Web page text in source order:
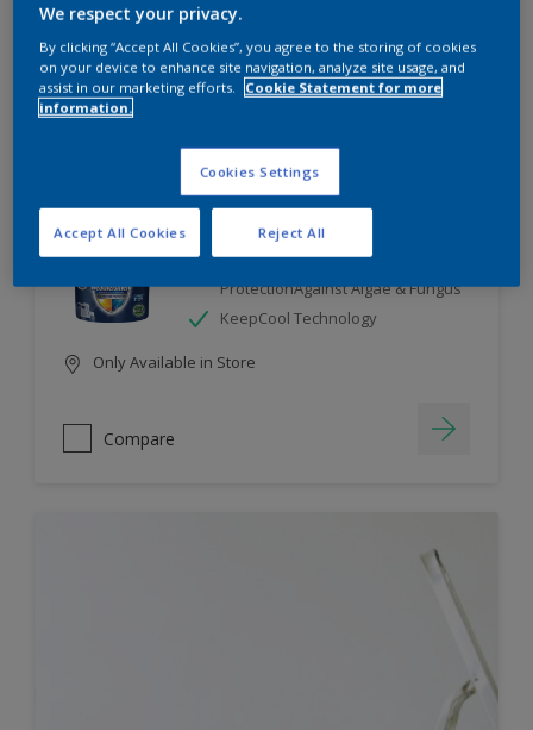
Compare
Dulux Weathershield
7 Year Performance Warranty
ProtectionAgainst Algae & Fungus
KeepCool Technology
Only Available in Store
Compare
We respect your privacy.
By clicking “Accept All Cookies”, you agree to the storing of cookies
on your device to enhance site navigation, analyze site usage, and
assist in our marketing efforts.
Cookie Statement for more
information.
Cookies Settings
Reject All
Accept All Cookies